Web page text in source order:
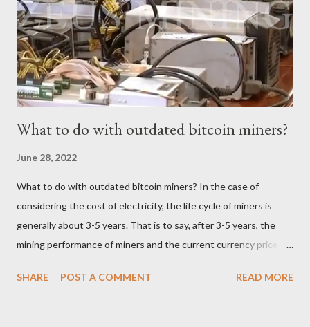
keep an eye on the Bitcoin price because it directly impacts our
mining earnings. According to the latest data, the current
Bitcoin price stands at $26745.54/BTC. How profitable is the
Antminer S19 XP Hydro in a day? At the t...
What to do with outdated bitcoin miners?
June 28, 2022
What to do with outdated bitcoin miners? In the case of
considering the cost of electricity, the life cycle of miners is
generally about 3-5 years. That is to say, after 3-5 years, the
mining performance of miners and the current currency price
such a case, the choice of the vast majority of miners can only
SHARE POST A COMMENT READ MORE